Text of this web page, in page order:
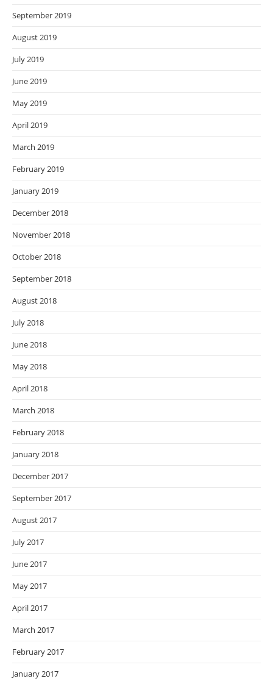
September 2019
August 2019
July 2019
June 2019
May 2019
April 2019
March 2019
February 2019
January 2019
December 2018
November 2018
October 2018
September 2018
August 2018
July 2018
June 2018
May 2018
April 2018
March 2018
February 2018
January 2018
December 2017
September 2017
August 2017
July 2017
June 2017
May 2017
April 2017
March 2017
February 2017
January 2017